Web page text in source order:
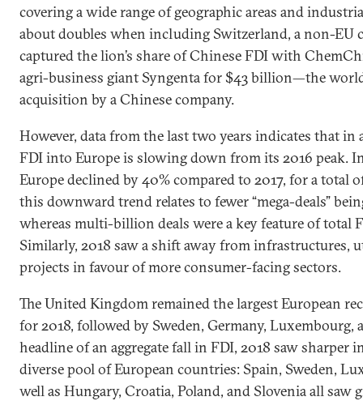
covering a wide range of geographic areas and
about doubles when including Switzerland, a non-EU
captured the lion’s share of Chinese FDI with
agri-business giant Syngenta for $43 billion—the
acquisition by a Chinese company.
However, data from the last two years indicates that in
FDI into Europe is slowing down from its 2016 peak.
Europe declined by 40% compared to 2017, for a total
this downward trend relates to fewer “mega-deals”
whereas multi-billion deals were a key feature of total
Similarly, 2018 saw a shift away from infrastructures,
projects in favour of more consumer-facing sectors.
The United Kingdom remained the largest European
for 2018, followed by Sweden, Germany, Luxembourg,
headline of an aggregate fall in FDI, 2018 saw sharper
diverse pool of European countries: Spain, Sweden,
well as Hungary, Croatia, Poland, and Slovenia all saw